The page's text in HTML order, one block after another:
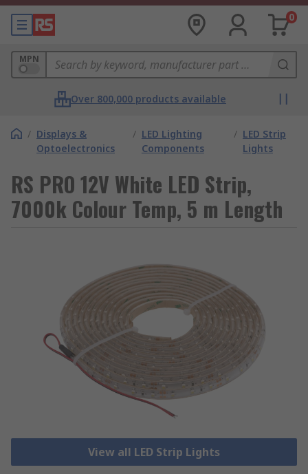
0
MPN
Over 800,000 products available
/ Displays &
Optoelectronics
/ LED Lighting
Components
/ LED Strip
Lights
RS PRO 12V White LED Strip,
7000k Colour Temp, 5 m Length
View all LED Strip Lights